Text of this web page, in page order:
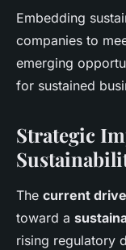
Embedding
companies to
emerging
for sustained
Strategic
The current
toward a
rising regulatory